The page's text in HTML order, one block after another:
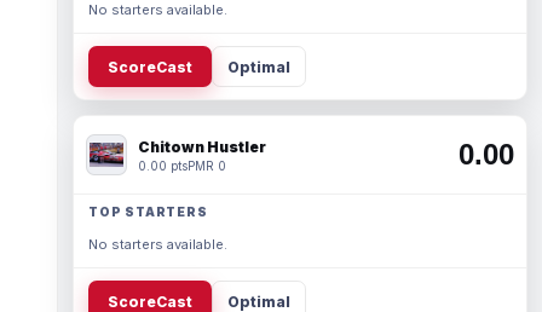
No starters available.
ScoreCast Optimal
Chitown Hustler
0.00 ptsPMR 0 0.00
TOP STARTERS
No starters available.
ScoreCast Optimal